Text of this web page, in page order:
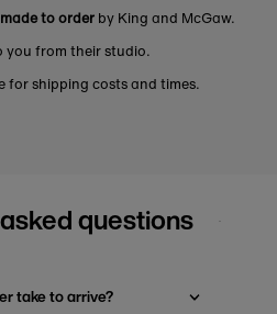
made to order by King and McGaw.
you from their studio.
for shipping costs and times.
questions
take to arrive?